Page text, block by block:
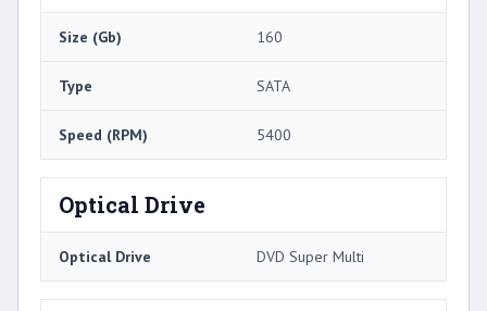
Size (Gb) 160
Type SATA
Speed (RPM) 5400
Optical Drive
Optical Drive DVD Super Multi